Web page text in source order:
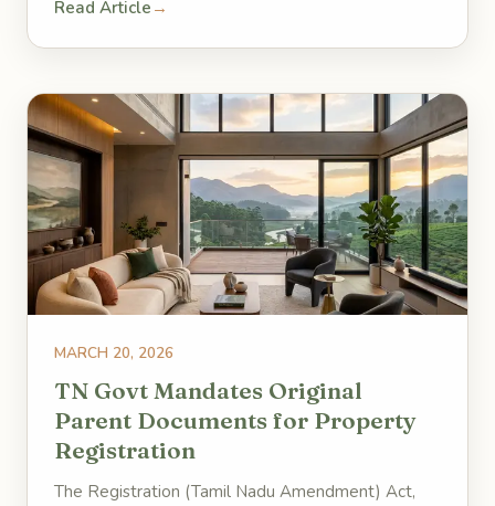
Read Article →
MARCH 20, 2026
TN Govt Mandates Original
Parent Documents for Property
Registration
The Registration (Tamil Nadu Amendment) Act,